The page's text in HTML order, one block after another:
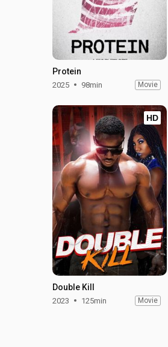
Protein
2025 98min Movie
HD
Double Kill
2023 125min Movie